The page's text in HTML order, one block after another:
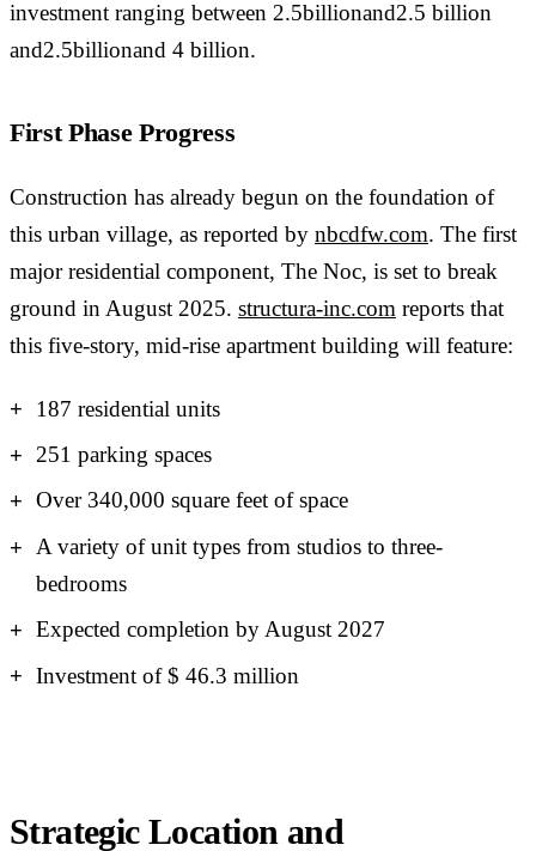
investment ranging between 2.5billionand2.5 billion
and2.5billionand 4 billion.
First Phase Progress
Construction has already begun on the foundation of
this urban village, as reported by nbcdfw.com. The first
major residential component, The Noc, is set to break
ground in August 2025. structura-inc.com reports that
this five-story, mid-rise apartment building will feature:
187 residential units
251 parking spaces
Over 340,000 square feet of space
A variety of unit types from studios to three-
bedrooms
Expected completion by August 2027
Investment of $ 46.3 million
Strategic Location and